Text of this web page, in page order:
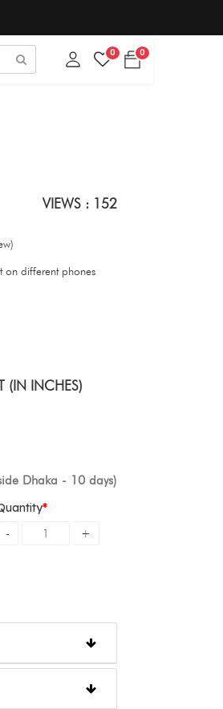
0 0
VIEWS : 152
on different phones
(IN INCHES)
Dhaka - 10 days)